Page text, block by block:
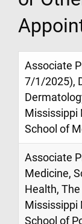
Associate
7/1/2025),
Mississippi
School of
Associate
Medicine,
Health,
Mississippi
School of